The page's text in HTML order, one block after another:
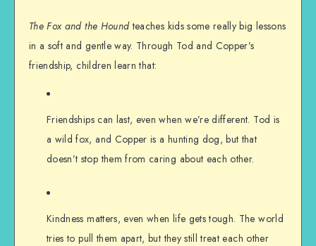
The Fox and the Houndteaches kids some really big lessons
in a soft and gentle way. Through Tod and Copper’s
friendship, children learn that:
Friendships can last, even when we’re different. Tod is
a wild fox, and Copper is a hunting dog, but that
doesn’t stop them from caring about each other.
Kindness matters, even when life gets tough. The world
tries to pull them apart, but they still treat each other